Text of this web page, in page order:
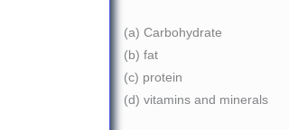
(a) Carbohydrate
(b) fat
(c) protein
(d) vitamins and minerals